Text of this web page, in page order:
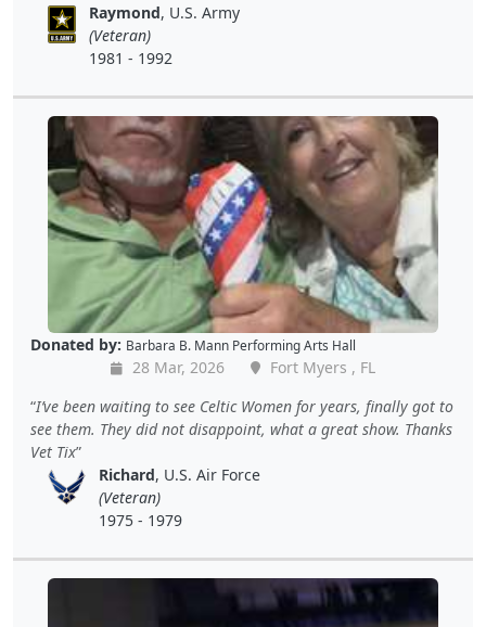
Raymond, U.S. Army
(Veteran)
1981 - 1992
Donated by: Barbara B. Mann Performing Arts Hall
28 Mar, 2026
Fort Myers , FL
I’ve been waiting to see Celtic Women for years, finally got to
see them. They did not disappoint, what a great show. Thanks
Vet Tix
Richard, U.S. Air Force
(Veteran)
1975 - 1979